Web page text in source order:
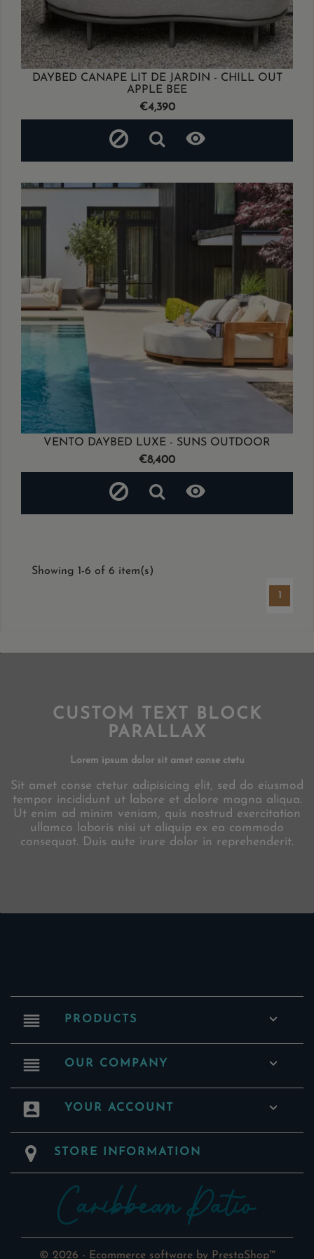
DAYBED CANAPE LIT DE JARDIN - CHILL OUT
APPLE BEE
Price
€4,390

VENTO DAYBED LUXE - SUNS OUTDOOR
Price
€8,400

Showing 1-6 of 6 item(s)
1
CUSTOM TEXT BLOCK
PARALLAX
Lorem ipsum dolor sit amet conse ctetu
Sit amet conse ctetur adipisicing elit, sed do eiusmod
tempor incididunt ut labore et dolore magna aliqua.
Ut enim ad minim veniam, quis nostrud exercitation
ullamco laboris nisi ut aliquip ex ea commodo
consequat. Duis aute irure dolor in reprehenderit.
reorder PRODUCTS 
reorder OUR COMPANY 
account_box YOUR ACCOUNT 
STORE INFORMATION
© 2026 - Ecommerce software by PrestaShop™